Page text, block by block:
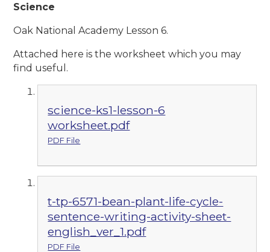
Science
Oak National Academy Lesson 6.
Attached here is the worksheet which you may
find useful.
science-ks1-lesson-6
worksheet.pdf
PDF File
t-tp-6571-bean-plant-life-cycle-
sentence-writing-activity-sheet-
english_ver_1.pdf
PDF File